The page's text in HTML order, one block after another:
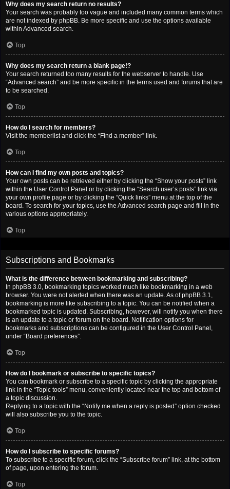
Why does my search return no results?
Your search was probably too vague and included many common terms which
are not indexed by phpBB. Be more specific and use the options available
within Advanced search.
Top
Why does my search return a blank page!?
Your search returned too many results for the webserver to handle. Use
“Advanced search” and be more specific in the terms used and forums that are
to be searched.
Top
How do I search for members?
Visit the memberlist and click the “Find a member” link.
Top
How can I find my own posts and topics?
Your own posts can be retrieved either by clicking the “Show your posts” link
within the User Control Panel or by clicking the “Search user’s posts” link via
your own profile page or by clicking the “Quick links” menu at the top of the
board. To search for your topics, use the Advanced search page and fill in the
various options appropriately.
Top
Subscriptions and Bookmarks
What is the difference between bookmarking and subscribing?
In phpBB 3.0, bookmarking topics worked much like bookmarking in a web
browser. You were not alerted when there was an update. As of phpBB 3.1,
bookmarking is more like subscribing to a topic. You can be notified when a
bookmarked topic is updated. Subscribing, however, will notify you when there
is an update to a topic or forum on the board. Notification options for
bookmarks and subscriptions can be configured in the User Control Panel,
under “Board preferences”.
Top
How do I bookmark or subscribe to specific topics?
You can bookmark or subscribe to a specific topic by clicking the appropriate
link in the “Topic tools” menu, conveniently located near the top and bottom of
a topic discussion.
Replying to a topic with the “Notify me when a reply is posted” option checked
will also subscribe you to the topic.
Top
How do I subscribe to specific forums?
To subscribe to a specific forum, click the “Subscribe forum” link, at the bottom
of page, upon entering the forum.
Top